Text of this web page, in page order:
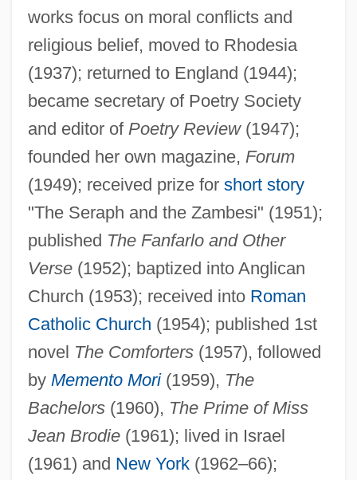
works focus on moral conflicts and
religious belief, moved to Rhodesia
(1937); returned to England (1944);
became secretary of Poetry Society
and editor of Poetry Review(1947);
founded her own magazine, Forum
(1949); received prize for short story
"The Seraph and the Zambesi" (1951);
published The Fanfarlo and Other
Verse(1952); baptized into Anglican
Church (1953); received into Roman
Catholic Church (1954); published 1st
novel The Comforters(1957), followed
by Memento Mori(1959), The
Bachelors(1960), The Prime of Miss
Jean Brodie(1961); lived in Israel
(1961) and New York(1962–66);